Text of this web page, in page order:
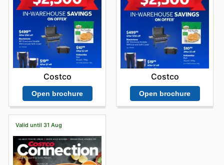
Costco
Open brochure
Costco
Open brochure
Valid until 31 Aug